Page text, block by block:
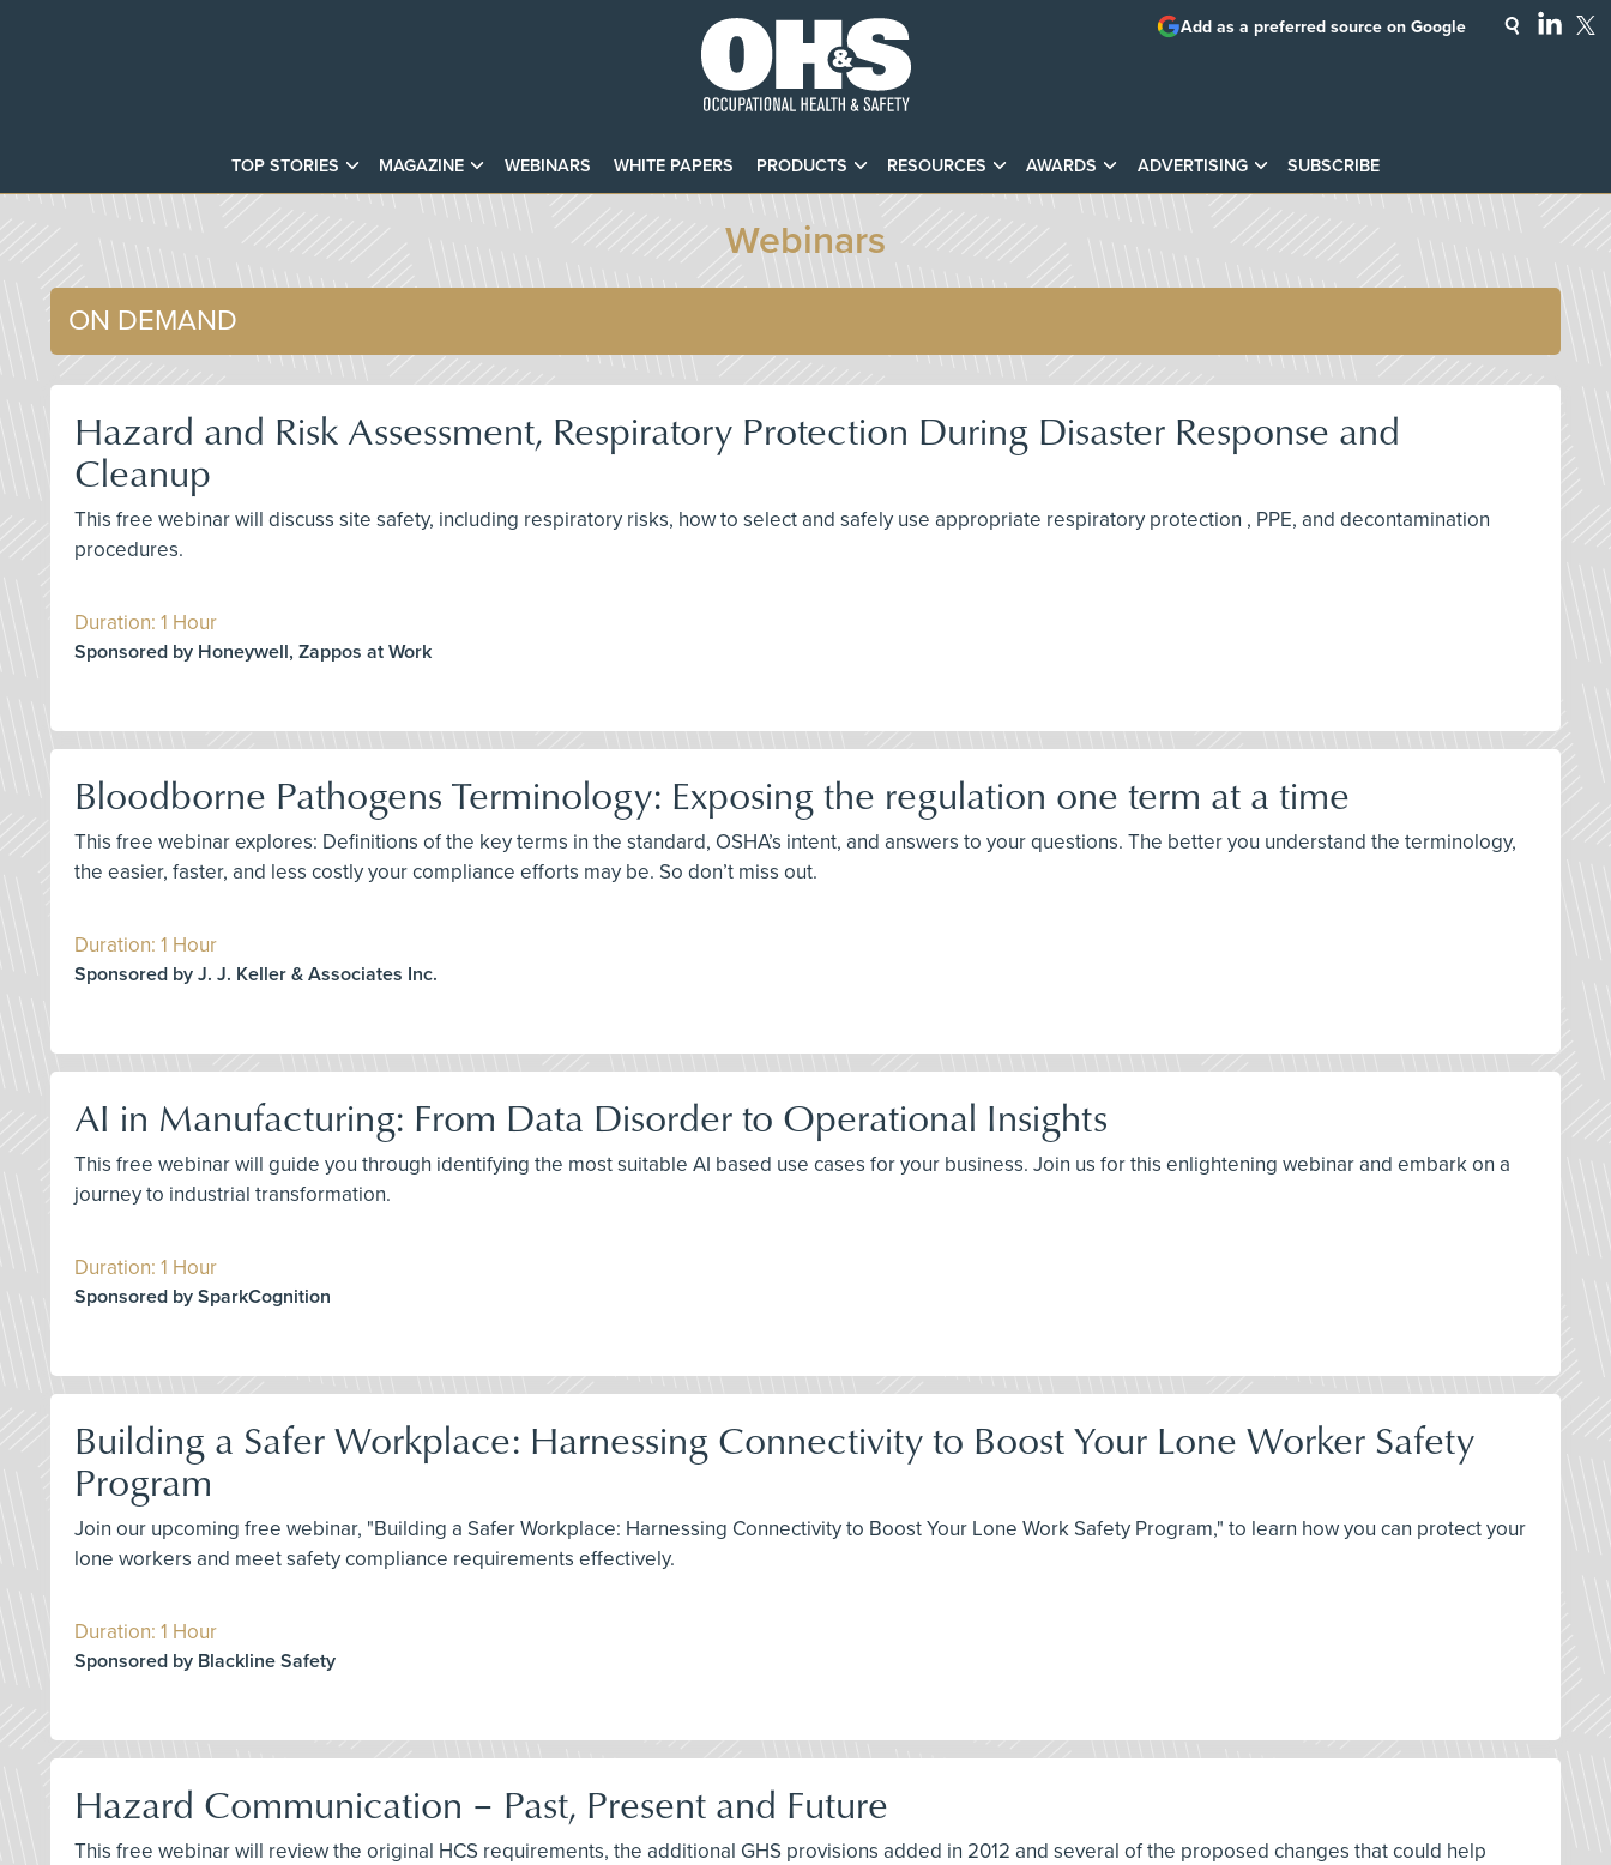
TOP STORIES MAGAZINE WEBINARS WHITE PAPERS PRODUCTS RESOURCES AWARDS ADVERTISING SUBSCRIBE
Add as a preferred source on Google
Webinars
ON DEMAND
Hazard and Risk Assessment, Respiratory Protection During Disaster Response and
Cleanup
This free webinar will discuss site safety, including respiratory risks, how to select and safely use appropriate respiratory protection , PPE, and decontamination
procedures.
Duration: 1 Hour
Sponsored by Honeywell, Zappos at Work
Bloodborne Pathogens Terminology: Exposing the regulation one term at a time
This free webinar explores: Definitions of the key terms in the standard, OSHA’s intent, and answers to your questions. The better you understand the terminology,
the easier, faster, and less costly your compliance efforts may be. So don’t miss out.
Duration: 1 Hour
Sponsored by J. J. Keller & Associates Inc.
AI in Manufacturing: From Data Disorder to Operational Insights
This free webinar will guide you through identifying the most suitable AI based use cases for your business. Join us for this enlightening webinar and embark on a
journey to industrial transformation.
Duration: 1 Hour
Sponsored by SparkCognition
Building a Safer Workplace: Harnessing Connectivity to Boost Your Lone Worker Safety
Program
Join our upcoming free webinar, "Building a Safer Workplace: Harnessing Connectivity to Boost Your Lone Work Safety Program," to learn how you can protect your
lone workers and meet safety compliance requirements effectively.
Duration: 1 Hour
Sponsored by Blackline Safety
Hazard Communication – Past, Present and Future
This free webinar will review the original HCS requirements, the additional GHS provisions added in 2012 and several of the proposed changes that could help